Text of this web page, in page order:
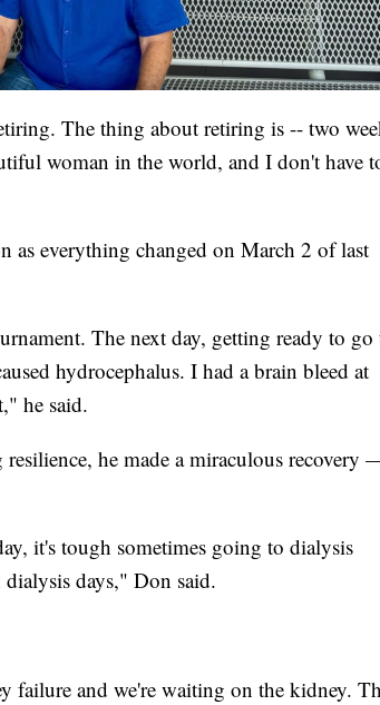
The thing about retiring is -- two
woman in the world, and I don't have
as everything changed on March 2 of last
The next day, getting ready to go
hydrocephalus. I had a brain bleed at
he said.
he made a miraculous recovery
it's tough sometimes going to dialysis
days," Don said.
failure and we're waiting on the kidney.